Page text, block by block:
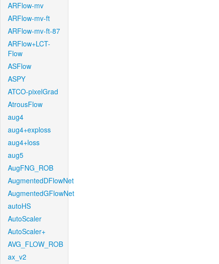
ARFlow-mv
ARFlow-mv-ft
ARFlow-mv-ft-87
ARFlow+LCT-
Flow
ASFlow
ASPY
ATCO-pixelGrad
AtrousFlow
aug4
aug4+exploss
aug4+loss
aug5
AugFNG_ROB
AugmentedDFlowNet
AugmentedGFlowNet
autoHS
AutoScaler
AutoScaler+
AVG_FLOW_ROB
ax_v2